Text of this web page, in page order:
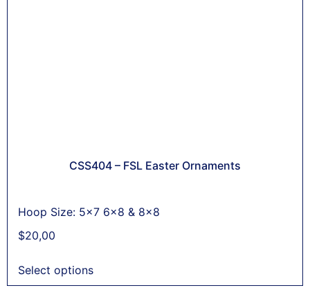
CSS404 – FSL Easter Ornaments
Hoop Size: 5x7 6x8 & 8x8
$20,00
Select options